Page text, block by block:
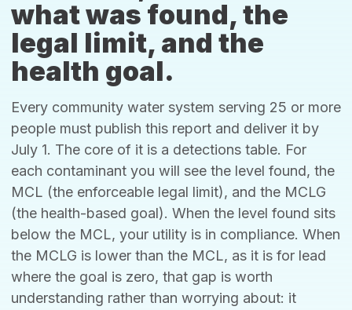
what was found, the
legal limit, and the
health goal.
Every community water system serving 25 or more
people must publish this report and deliver it by
July 1. The core of it is a detections table. For
each contaminant you will see the level found, the
MCL (the enforceable legal limit), and the MCLG
(the health-based goal). When the level found sits
below the MCL, your utility is in compliance. When
the MCLG is lower than the MCL, as it is for lead
where the goal is zero, that gap is worth
understanding rather than worrying about: it